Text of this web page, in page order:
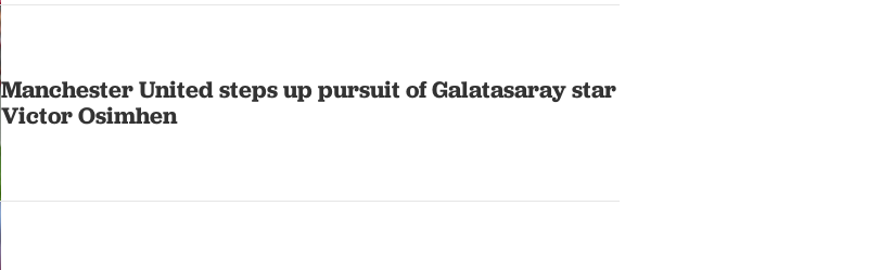
Manchester United steps up pursuit of Galatasaray star
Victor Osimhen